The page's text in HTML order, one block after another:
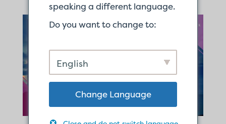
speaking a different language.
Do you want to change to:
English
Change Language